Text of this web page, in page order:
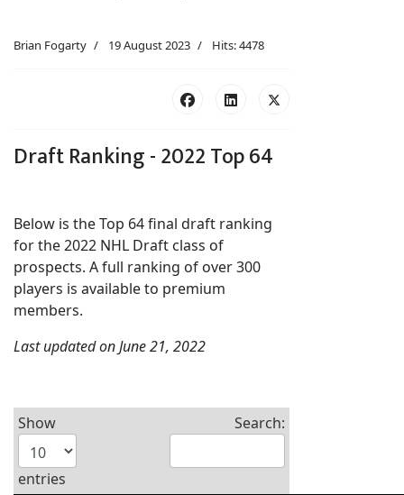
Brian Fogarty 19 August 2023 Hits: 4478
Draft Ranking - 2022 Top 64
Below is the Top 64 final draft ranking
for the 2022 NHL Draft class of
prospects. A full ranking of over 300
players is available to premium
members.
Last updated on June 21, 2022
Show
entries
Search: